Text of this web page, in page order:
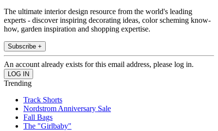
The ultimate interior design resource from the world's leading
experts - discover inspiring decorating ideas, color scheming know-
how, garden inspiration and shopping expertise.
Subscribe +
An account already exists for this email address, please log in.
Trending
Track Shorts
Nordstrom Anniversary Sale
Fall Bags
The "Girlbaby"